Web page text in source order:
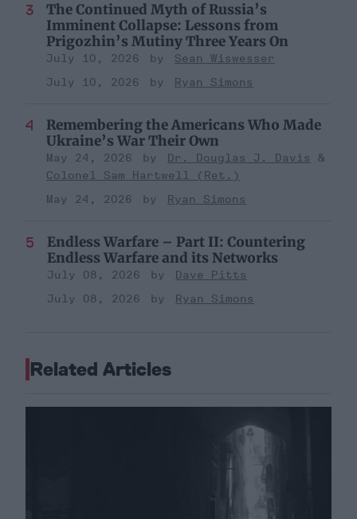
The Continued Myth of Russia’s
Imminent Collapse: Lessons from
Prigozhin’s Mutiny Three Years On
July 10, 2026
Sean Wiswesser
July 10, 2026
Ryan Simons
Remembering the Americans Who Made
Ukraine’s War Their Own
May 24, 2026
Dr. Douglas J. Davis
Colonel Sam Hartwell (Ret.)
May 24, 2026
Ryan Simons
Endless Warfare – Part II: Countering
Endless Warfare and its Networks
July 08, 2026
Dave Pitts
July 08, 2026
Ryan Simons
Related Articles